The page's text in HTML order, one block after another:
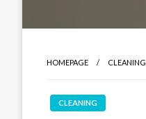
HOMEPAGE CLEANING
CLEANING